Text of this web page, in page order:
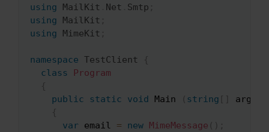
using MailKit Net Smtp ;
using
MailKit ;
using
MimeKit ;
namespace TestClient
{
class
Program
{
public
static void Main ( string [ ] args
{
var email = new MimeMessage ( ) ;